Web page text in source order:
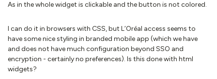
As in the whole widget is clickable and the button is not colored.
I can do it in browsers with CSS, but L’Oréal access seems to
have some nice styling in branded mobile app (which we have
and does not have much configuration beyond SSO and
encryption - certainly no preferences). Is this done with html
widgets?